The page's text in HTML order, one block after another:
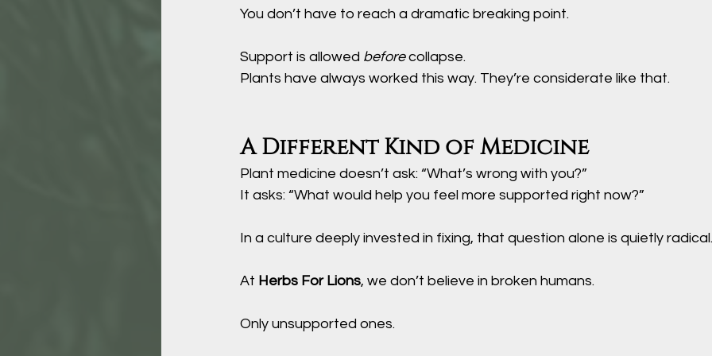
You don’t have to reach a dramatic breaking point.
Support is allowed before collapse.
Plants have always worked this way. They’re considerate like that.
A Different Kind of Medicine
Plant medicine doesn’t ask: “What’s wrong with you?”
It asks: “What would help you feel more supported right now?”
In a culture deeply invested in fixing, that question alone is quietly radical.
At Herbs For Lions, we don’t believe in broken humans.
Only unsupported ones.